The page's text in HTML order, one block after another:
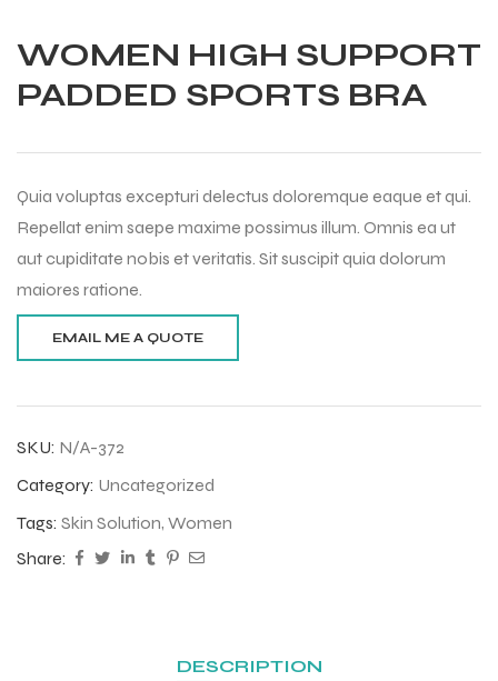
WOMEN HIGH SUPPORT
PADDED SPORTS BRA
Quia voluptas excepturi delectus doloremque eaque et qui.
Repellat enim saepe maxime possimus illum. Omnis ea ut
aut cupiditate nobis et veritatis. Sit suscipit quia dolorum
maiores ratione.
SKU: N/A-372
Category: Uncategorized
Tags: Skin Solution, Women
Share:
DESCRIPTION